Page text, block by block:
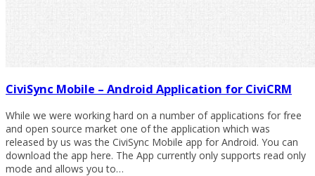
CiviSync Mobile – Android Application for CiviCRM
While we were working hard on a number of applications for free
and open source market one of the application which was
released by us was the CiviSync Mobile app for Android. You can
download the app here. The App currently only supports read only
mode and allows you to…